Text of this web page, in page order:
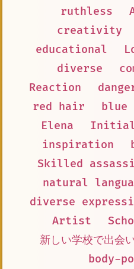
ruthless
creativity
educational
diverse
Reaction
red hair
blue
Elena
Initial
inspiration
Skilled
natural
diverse
Artist
新しい学校で出会
body-